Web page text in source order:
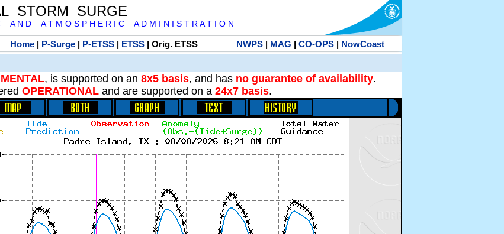
STORM SURGE
A N D A T M O S P H E R I C A D M I N I S T R A T I O N
Home| P-Surge| P-ETSS| ETSS| Orig. ETSS NWPS| MAG | CO-OPS| NowCoast
, is supported on an 8x5 basis, and has no guarantee of availability.
OPERATIONAL and are supported on a 24x7 basis.